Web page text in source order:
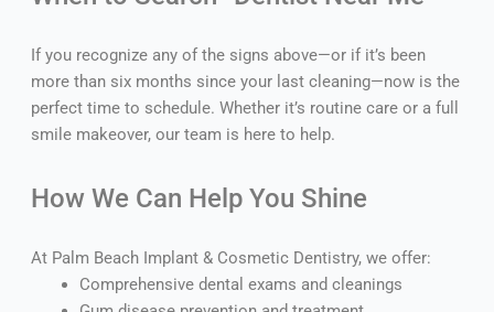
If you recognize any of the signs above—or if it’s been
more than six months since your last cleaning—now is the
perfect time to schedule. Whether it’s routine care or a full
smile makeover, our team is here to help.
How We Can Help You Shine
At Palm Beach Implant & Cosmetic Dentistry, we offer:
Comprehensive dental exams and cleanings